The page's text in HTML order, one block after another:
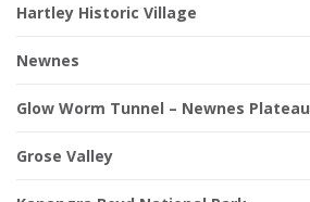
Hartley Historic Village
Newnes
Glow Worm Tunnel – Newnes Plateau
Grose Valley